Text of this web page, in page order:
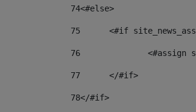
74<#else>
75
<#if
76
77
	</#if>
78</#if>